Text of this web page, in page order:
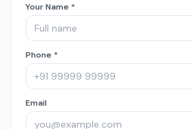
Your Name *
Phone *
Email